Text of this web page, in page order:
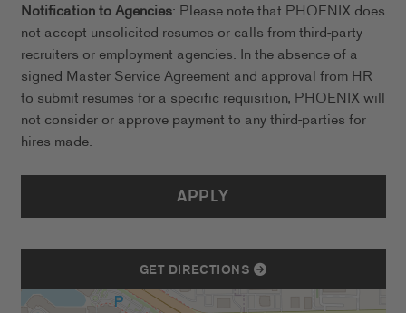
Notification to Agencies: Please note that PHOENIX does
not accept unsolicited resumes or calls from third-party
recruiters or employment agencies. In the absence of a
signed Master Service Agreement and approval from HR
to submit resumes for a specific requisition, PHOENIX will
not consider or approve payment to any third-parties for
hires made.
APPLY
GET DIRECTIONS